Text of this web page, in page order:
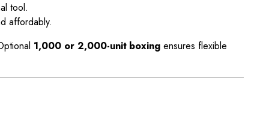
tool.
affordably.
1,000 or 2,000-unit boxing ensures flexible